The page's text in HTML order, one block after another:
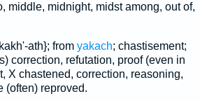
middle, midnight, midst among, out of,
ath}; from yakach; chastisement;
correction, refutation, proof (even in
X chastened, correction, reasoning,
(often) reproved.